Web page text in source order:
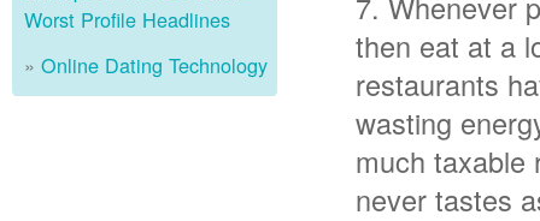
Worst Profile Headlines
Online Dating Technology
then eat at a
restaurants
wasting
much taxable
never tastes